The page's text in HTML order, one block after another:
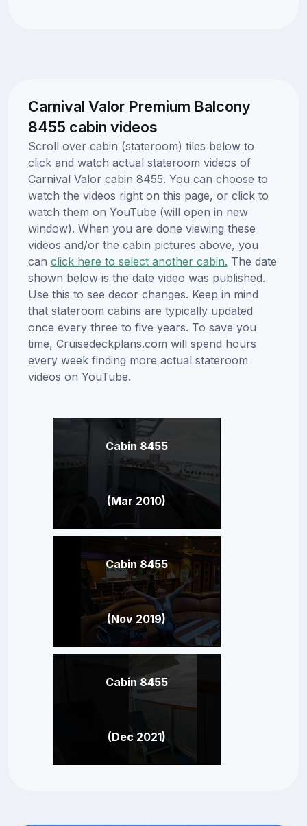
Carnival Valor Premium Balcony
8455 cabin videos
Scroll over cabin (stateroom) tiles below to
click and watch actual stateroom videos of
Carnival Valor cabin 8455. You can choose to
watch the videos right on this page, or click to
watch them on YouTube (will open in new
window). When you are done viewing these
videos and/or the cabin pictures above, you
can click here to select another cabin. The date
shown below is the date video was published.
Use this to see decor changes. Keep in mind
that stateroom cabins are typically updated
once every three to five years. To save you
time, Cruisedeckplans.com will spend hours
every week finding more actual stateroom
videos on YouTube.
Cabin 8455
(Mar 2010)
Cabin 8455
(Nov 2019)
Cabin 8455
(Dec 2021)